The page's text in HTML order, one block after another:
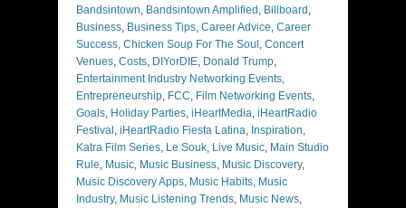
Bandsintown, Bandsintown Amplified , Billboard ,
Business, Business Tips, Career Advice, Career
Success, Chicken Soup For The Soul , Concert
Venues, Costs, DIYorDIE, Donald Trump,
Entertainment Industry Networking Events,
Entrepreneurship, FCC, Film Networking Events,
Goals, Holiday Parties, iHeartMedia, iHeartRadio
Festival , iHeartRadio Fiesta Latina, Inspiration,
Katra Film Series, Le Souk, Live Music, Main Studio
Rule, Music, Music Business, Music Discovery,
Music Discovery Apps, Music Habits, Music
Industry, Music Listening Trends, Music News,